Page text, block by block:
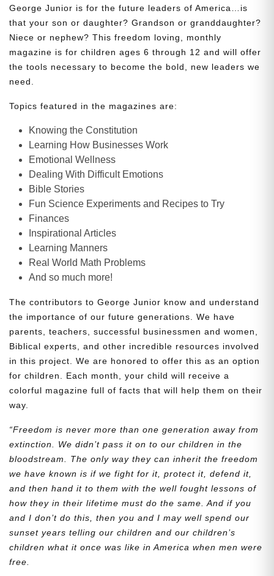
George Junior is for the future leaders of America…is
that your son or daughter? Grandson or granddaughter?
Niece or nephew? This freedom loving, monthly
magazine is for children ages 6 through 12 and will offer
the tools necessary to become the bold, new leaders we
need.
Topics featured in the magazines are:
Knowing the Constitution
Learning How Businesses Work
Emotional Wellness
Dealing With Difficult Emotions
Bible Stories
Fun Science Experiments and Recipes to Try
Finances
Inspirational Articles
Learning Manners
Real World Math Problems
And so much more!
The contributors to George Junior know and understand
the importance of our future generations. We have
parents, teachers, successful businessmen and women,
Biblical experts, and other incredible resources involved
in this project. We are honored to offer this as an option
for children. Each month, your child will receive a
colorful magazine full of facts that will help them on their
way.
“Freedom is never more than one generation away from
extinction. We didn’t pass it on to our children in the
bloodstream. The only way they can inherit the freedom
we have known is if we fight for it, protect it, defend it,
and then hand it to them with the well fought lessons of
how they in their lifetime must do the same. And if you
and I don’t do this, then you and I may well spend our
sunset years telling our children and our children’s
children what it once was like in America when men were
free.